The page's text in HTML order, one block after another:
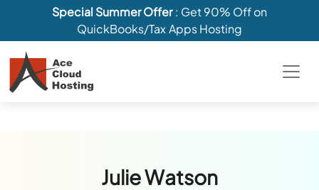
Special Summer Offer: Get 90% Off on
QuickBooks/Tax Apps Hosting
Julie Watson